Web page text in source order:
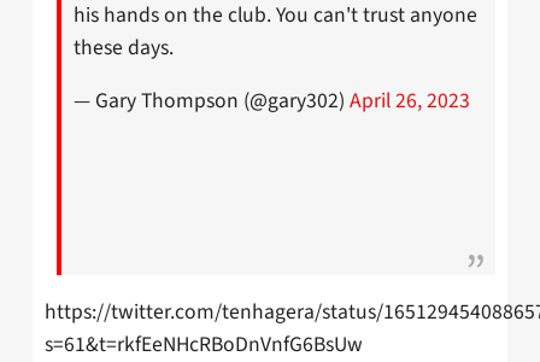
his hands on the club. You can't trust anyone
these days.
— Gary Thompson (@gary302) April 26, 2023
https://twitter.com/tenhagera/status/
s=61&t=rkfEeNHcRBoDnVnfG6BsUw